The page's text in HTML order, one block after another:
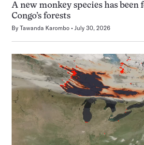
A new monkey species has been
Congo’s forests
By Tawanda Karombo July 30, 2026